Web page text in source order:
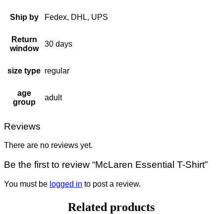
Ship by Fedex, DHL, UPS
Return
window
30 days
size type regular
age
group
adult
Reviews
There are no reviews yet.
Be the first to review “McLaren Essential T-Shirt”
You must be logged in to post a review.
Related products